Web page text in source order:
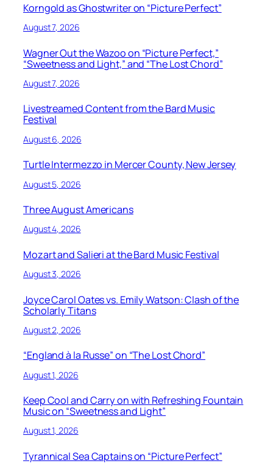
Korngold as Ghostwriter on “Picture Perfect”
August 7, 2026
Wagner Out the Wazoo on “Picture Perfect,”
“Sweetness and Light,” and “The Lost Chord”
August 7, 2026
Livestreamed Content from the Bard Music
Festival
August 6, 2026
Turtle Intermezzo in Mercer County, New Jersey
August 5, 2026
Three August Americans
August 4, 2026
Mozart and Salieri at the Bard Music Festival
August 3, 2026
Joyce Carol Oates vs. Emily Watson: Clash of the
Scholarly Titans
August 2, 2026
“England à la Russe” on “The Lost Chord”
August 1, 2026
Keep Cool and Carry on with Refreshing Fountain
Music on “Sweetness and Light”
August 1, 2026
Tyrannical Sea Captains on “Picture Perfect”